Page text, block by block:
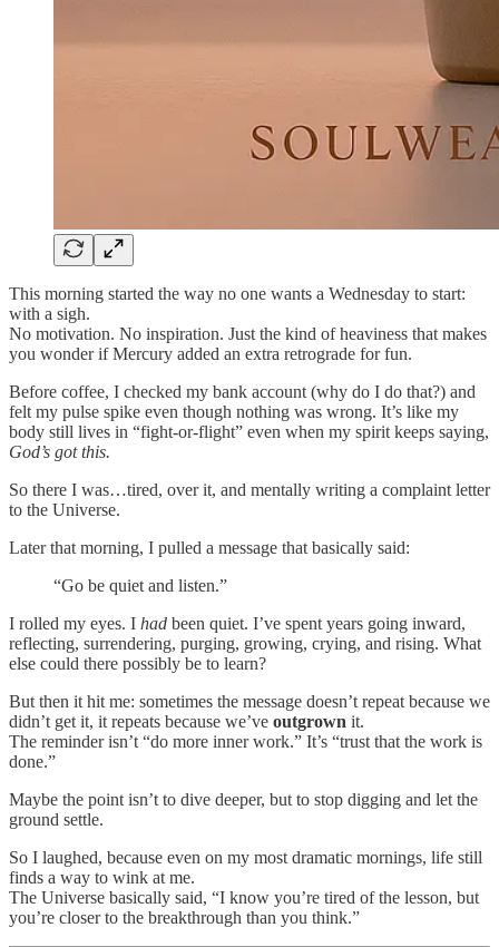
This morning started the way no one wants a Wednesday to start:
with a sigh.
No motivation. No inspiration. Just the kind of heaviness that makes
you wonder if Mercury added an extra retrograde for fun.
Before coffee, I checked my bank account (why do I do that?) and
felt my pulse spike even though nothing was wrong. It’s like my
body still lives in “fight-or-flight” even when my spirit keeps saying,
God’s got this.
So there I was…tired, over it, and mentally writing a complaint letter
to the Universe.
Later that morning, I pulled a message that basically said:
“Go be quiet and listen.”
I rolled my eyes. I had been quiet. I’ve spent years going inward,
reflecting, surrendering, purging, growing, crying, and rising. What
else could there possibly be to learn?
But then it hit me: sometimes the message doesn’t repeat because we
didn’t get it, it repeats because we’ve outgrown it.
The reminder isn’t “do more inner work.” It’s “trust that the work is
done.”
Maybe the point isn’t to dive deeper, but to stop digging and let the
ground settle.
So I laughed, because even on my most dramatic mornings, life still
finds a way to wink at me.
The Universe basically said, “I know you’re tired of the lesson, but
you’re closer to the breakthrough than you think.”